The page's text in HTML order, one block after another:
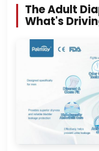
The Adult
What's